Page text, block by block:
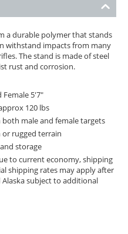
a durable polymer that stands
withstand impacts from many
The stand is made of steel
rust and corrosion.
5'7"
120 lbs
male and female targets
or rugged terrain
storage
to current economy, shipping
shipping rates may apply after
subject to additional